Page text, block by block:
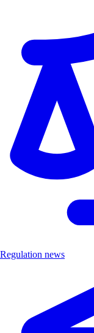
Regulation news